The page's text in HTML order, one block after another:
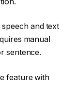
and text
manual
sentence.
feature with